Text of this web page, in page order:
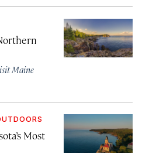
Maine
Most